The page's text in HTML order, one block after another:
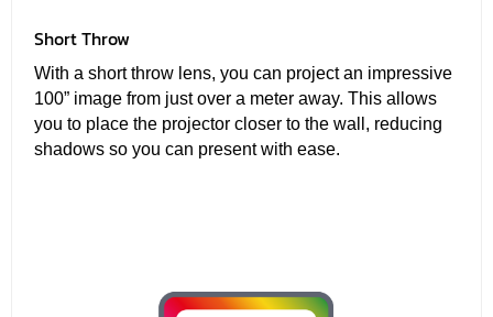
Short Throw
With a short throw lens, you can project an impressive
100” image from just over a meter away. This allows
you to place the projector closer to the wall, reducing
shadows so you can present with ease.